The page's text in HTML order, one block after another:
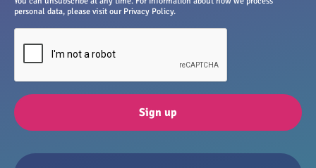
personal data, please visit our Privacy Policy.
Sign up